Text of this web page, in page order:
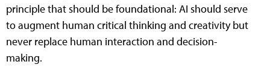
principle that should be foundational: AI should serve
to augment human critical thinking and creativity but
never replace human interaction and decision-
making.